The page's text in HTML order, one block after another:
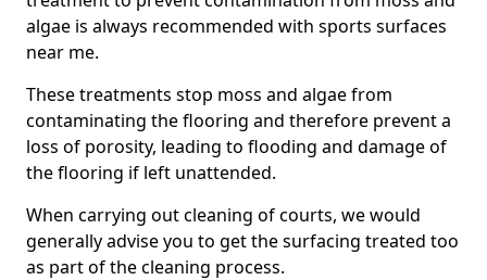
algae is always recommended with sports surfaces
near me.
These treatments stop moss and algae from
contaminating the flooring and therefore prevent a
loss of porosity, leading to flooding and damage of
the flooring if left unattended.
When carrying out cleaning of courts, we would
generally advise you to get the surfacing treated too
as part of the cleaning process.